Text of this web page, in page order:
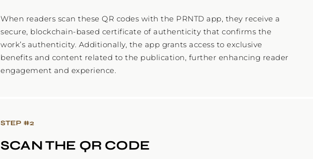
When readers scan these QR codes with the PRNTD app, they receive a
secure, blockchain-based certificate of authenticity that confirms the
work’s authenticity. Additionally, the app grants access to exclusive
benefits and content related to the publication, further enhancing reader
STEP #2
SCAN THE QR CODE